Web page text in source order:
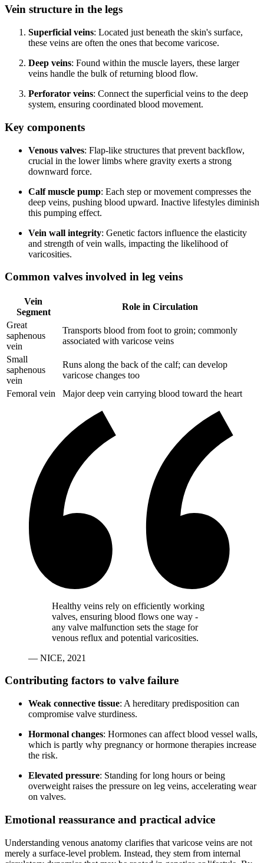
Vein structure in the legs
Superficial veins: Located just beneath the skin's surface,
these veins are often the ones that become varicose.
Deep veins: Found within the muscle layers, these larger
veins handle the bulk of returning blood flow.
Perforator veins: Connect the superficial veins to the deep
system, ensuring coordinated blood movement.
Key components
Venous valves: Flap-like structures that prevent backflow,
crucial in the lower limbs where gravity exerts a strong
downward force.
Calf muscle pump: Each step or movement compresses the
deep veins, pushing blood upward. Inactive lifestyles diminish
this pumping effect.
Vein wall integrity: Genetic factors influence the elasticity
and strength of vein walls, impacting the likelihood of
varicosities.
Common valves involved in leg veins
Vein
Segment
Role in Circulation
Great
saphenous
vein
Transports blood from foot to groin; commonly
associated with varicose veins
Small
saphenous
vein
Runs along the back of the calf; can develop
varicose changes too
Femoral vein
Major deep vein carrying blood toward the heart
Healthy veins rely on efficiently working
valves, ensuring blood flows one way -
any valve malfunction sets the stage for
venous reflux and potential varicosities.
— NICE, 2021
Contributing factors to valve failure
Weak connective tissue: A hereditary predisposition can
compromise valve sturdiness.
Hormonal changes: Hormones can affect blood vessel walls,
which is partly why pregnancy or hormone therapies increase
the risk.
Elevated pressure: Standing for long hours or being
overweight raises the pressure on leg veins, accelerating wear
on valves.
Emotional reassurance and practical advice
Understanding venous anatomy clarifies that varicose veins are not
merely a surface-level problem. Instead, they stem from internal